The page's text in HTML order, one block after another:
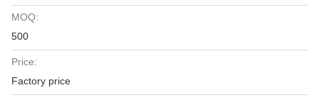
MOQ:
500
Price:
Factory price